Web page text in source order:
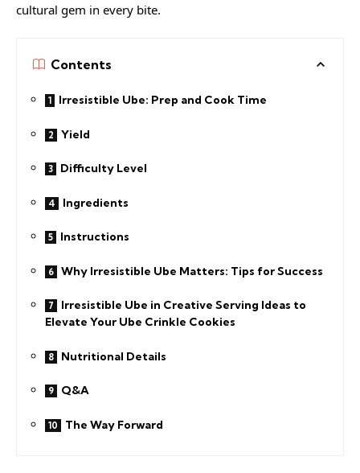
cultural gem in every bite.
Contents
Irresistible Ube: Prep and Cook Time
Yield
Difficulty Level
Ingredients
Instructions
Why Irresistible Ube Matters: Tips for Success
Irresistible Ube in Creative Serving Ideas to
Elevate Your Ube Crinkle Cookies
Nutritional Details
Q&A
The Way Forward